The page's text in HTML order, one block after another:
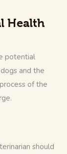
Health
potential
and the
of the
should